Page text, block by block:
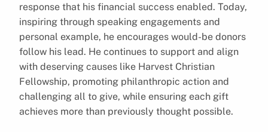
response that his financial success enabled. Today,
inspiring through speaking engagements and
personal example, he encourages would-be donors
follow his lead. He continues to support and align
with deserving causes like Harvest Christian
Fellowship, promoting philanthropic action and
challenging all to give, while ensuring each gift
achieves more than previously thought possible.